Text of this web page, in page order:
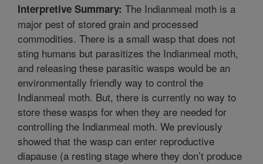
Interpretive Summary: The Indianmeal moth is a
major pest of stored grain and processed
commodities. There is a small wasp that does not
sting humans but parasitizes the Indianmeal moth,
and releasing these parasitic wasps would be an
environmentally friendly way to control the
Indianmeal moth. But, there is currently no way to
store these wasps for when they are needed for
controlling the Indianmeal moth. We previously
showed that the wasp can enter reproductive
diapause (a resting stage where they don’t produce